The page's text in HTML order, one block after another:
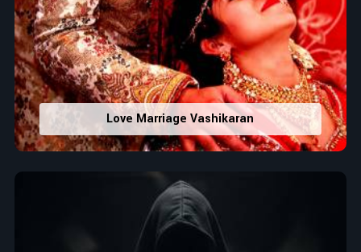
Love Marriage Vashikaran